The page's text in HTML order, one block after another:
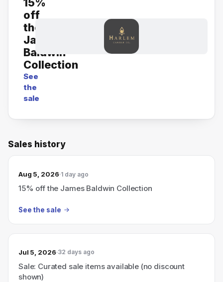
off
the
James
Baldwin
Collection
See
the
sale
Sales history
Aug 5, 2026 1 day ago
15% off the James Baldwin Collection
See the sale
Jul 5, 2026 32 days ago
Sale: Curated sale items available (no discount
shown)